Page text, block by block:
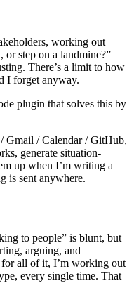
working out
step on a landmine?”
There’s a limit to how
I forget anyway.
plugin that solves this by
Gmail / Calendar / GitHub,
generate situation-
up when I’m writing a
is sent anywhere.
to people” is blunt, but
arguing, and
all of it, I’m working out
every single time. That